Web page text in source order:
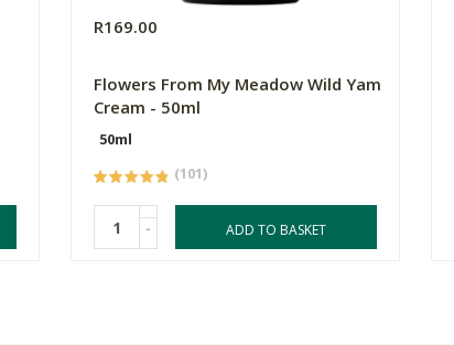
R169.00
Flowers From My Meadow Wild Yam
Cream - 50ml
50ml
(101)
- ADD TO BASKET